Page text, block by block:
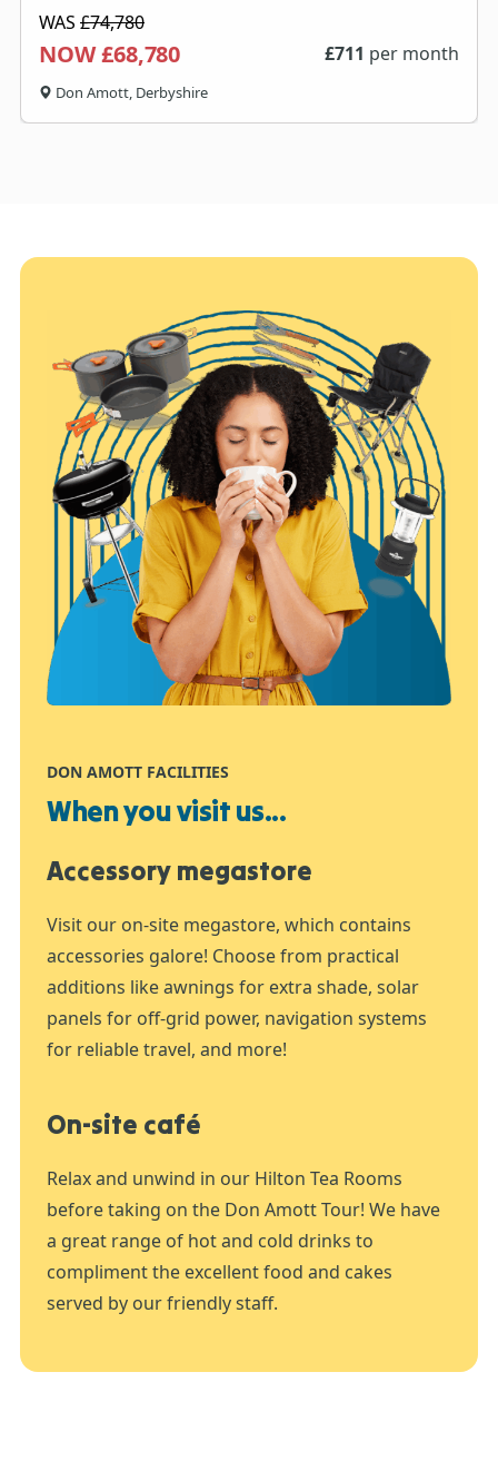
WAS £74,780
NOW £68,780 £711 per month
Don Amott, Derbyshire
DON AMOTT FACILITIES
When you visit us...
Accessory megastore
Visit our on-site megastore, which contains
accessories galore! Choose from practical
additions like awnings for extra shade, solar
panels for off-grid power, navigation systems
for reliable travel, and more!
On-site café
Relax and unwind in our Hilton Tea Rooms
before taking on the Don Amott Tour! We have
a great range of hot and cold drinks to
compliment the excellent food and cakes
served by our friendly staff.